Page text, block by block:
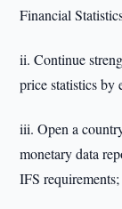
Financial
ii. Continue
price statistics by
iii. Open a
monetary data
IFS requirements;